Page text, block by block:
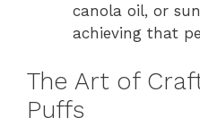
canola oil, or
achieving that
The Art of
Puffs